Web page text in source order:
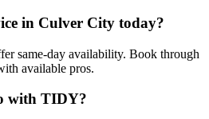
in Culver City today?
same-day availability. Book through
available pros.
with TIDY?